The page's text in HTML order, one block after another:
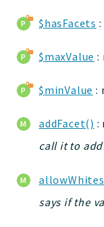
Packages
auth
core
modules
db
events
$hasFacets
$maxValue :
$minValue :
addFacet() :
call it to
says if the